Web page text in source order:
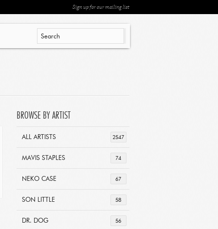
Sign up for our mailing list
BROWSE BY ARTIST
2547
ALL ARTISTS
74
MAVIS STAPLES
67
NEKO CASE
58
SON LITTLE
56
DR. DOG